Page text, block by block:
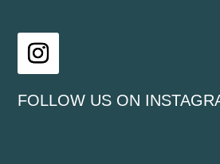
FOLLOW US ON